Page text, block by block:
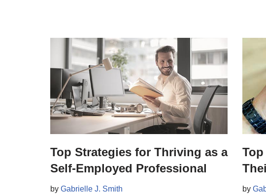
Top Strategies for Thriving as a
Self-Employed Professional
by Gabrielle J. Smith by